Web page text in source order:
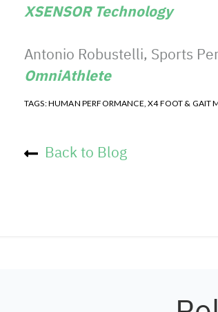
XSENSOR Technology
Antonio Robustelli, Sports
OmniAthlete
TAGS:HUMAN PERFORMANCE,X4 FOOT & GAIT
Back to Blog